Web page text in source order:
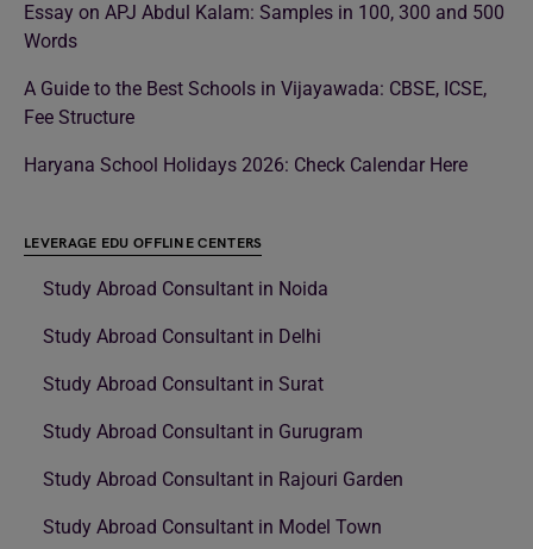
Essay on APJ Abdul Kalam: Samples in 100, 300 and 500
Words
A Guide to the Best Schools in Vijayawada: CBSE, ICSE,
Fee Structure
Haryana School Holidays 2026: Check Calendar Here
LEVERAGE EDU OFFLINE CENTERS
Study Abroad Consultant in Noida
Study Abroad Consultant in Delhi
Study Abroad Consultant in Surat
Study Abroad Consultant in Gurugram
Study Abroad Consultant in Rajouri Garden
Study Abroad Consultant in Model Town